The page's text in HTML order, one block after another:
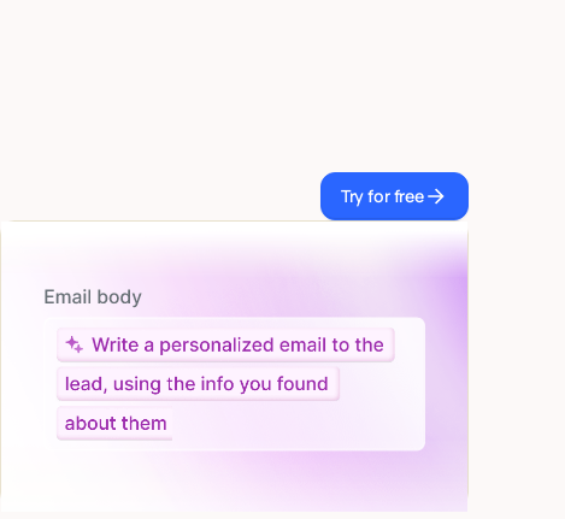
Try for free
Try for free
Let AI do the work
Give custom instructions to your agent, all in natural